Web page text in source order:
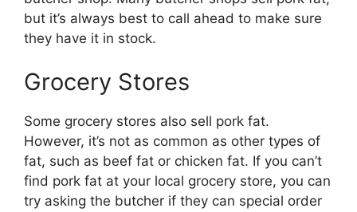
but it’s always best to call ahead to make sure
they have it in stock.
Grocery Stores
Some grocery stores also sell pork fat.
However, it’s not as common as other types of
fat, such as beef fat or chicken fat. If you can’t
find pork fat at your local grocery store, you can
try asking the butcher if they can special order